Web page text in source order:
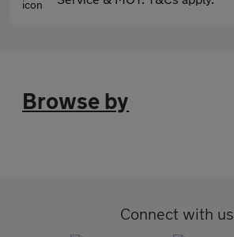
Browse by
Connect with us